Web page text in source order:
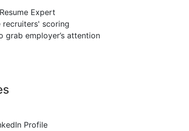
Expert
recruiters' scoring
grab employer’s attention
Profile